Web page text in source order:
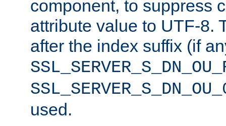
component, to suppress
attribute value to UTF-8.
after the index suffix (if
used.